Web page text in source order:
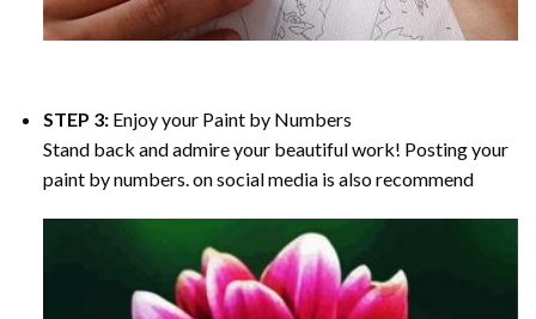
STEP 3: Enjoy your Paint by Numbers
Stand back and admire your beautiful work! Posting your
paint by numbers. on social media is also recommend